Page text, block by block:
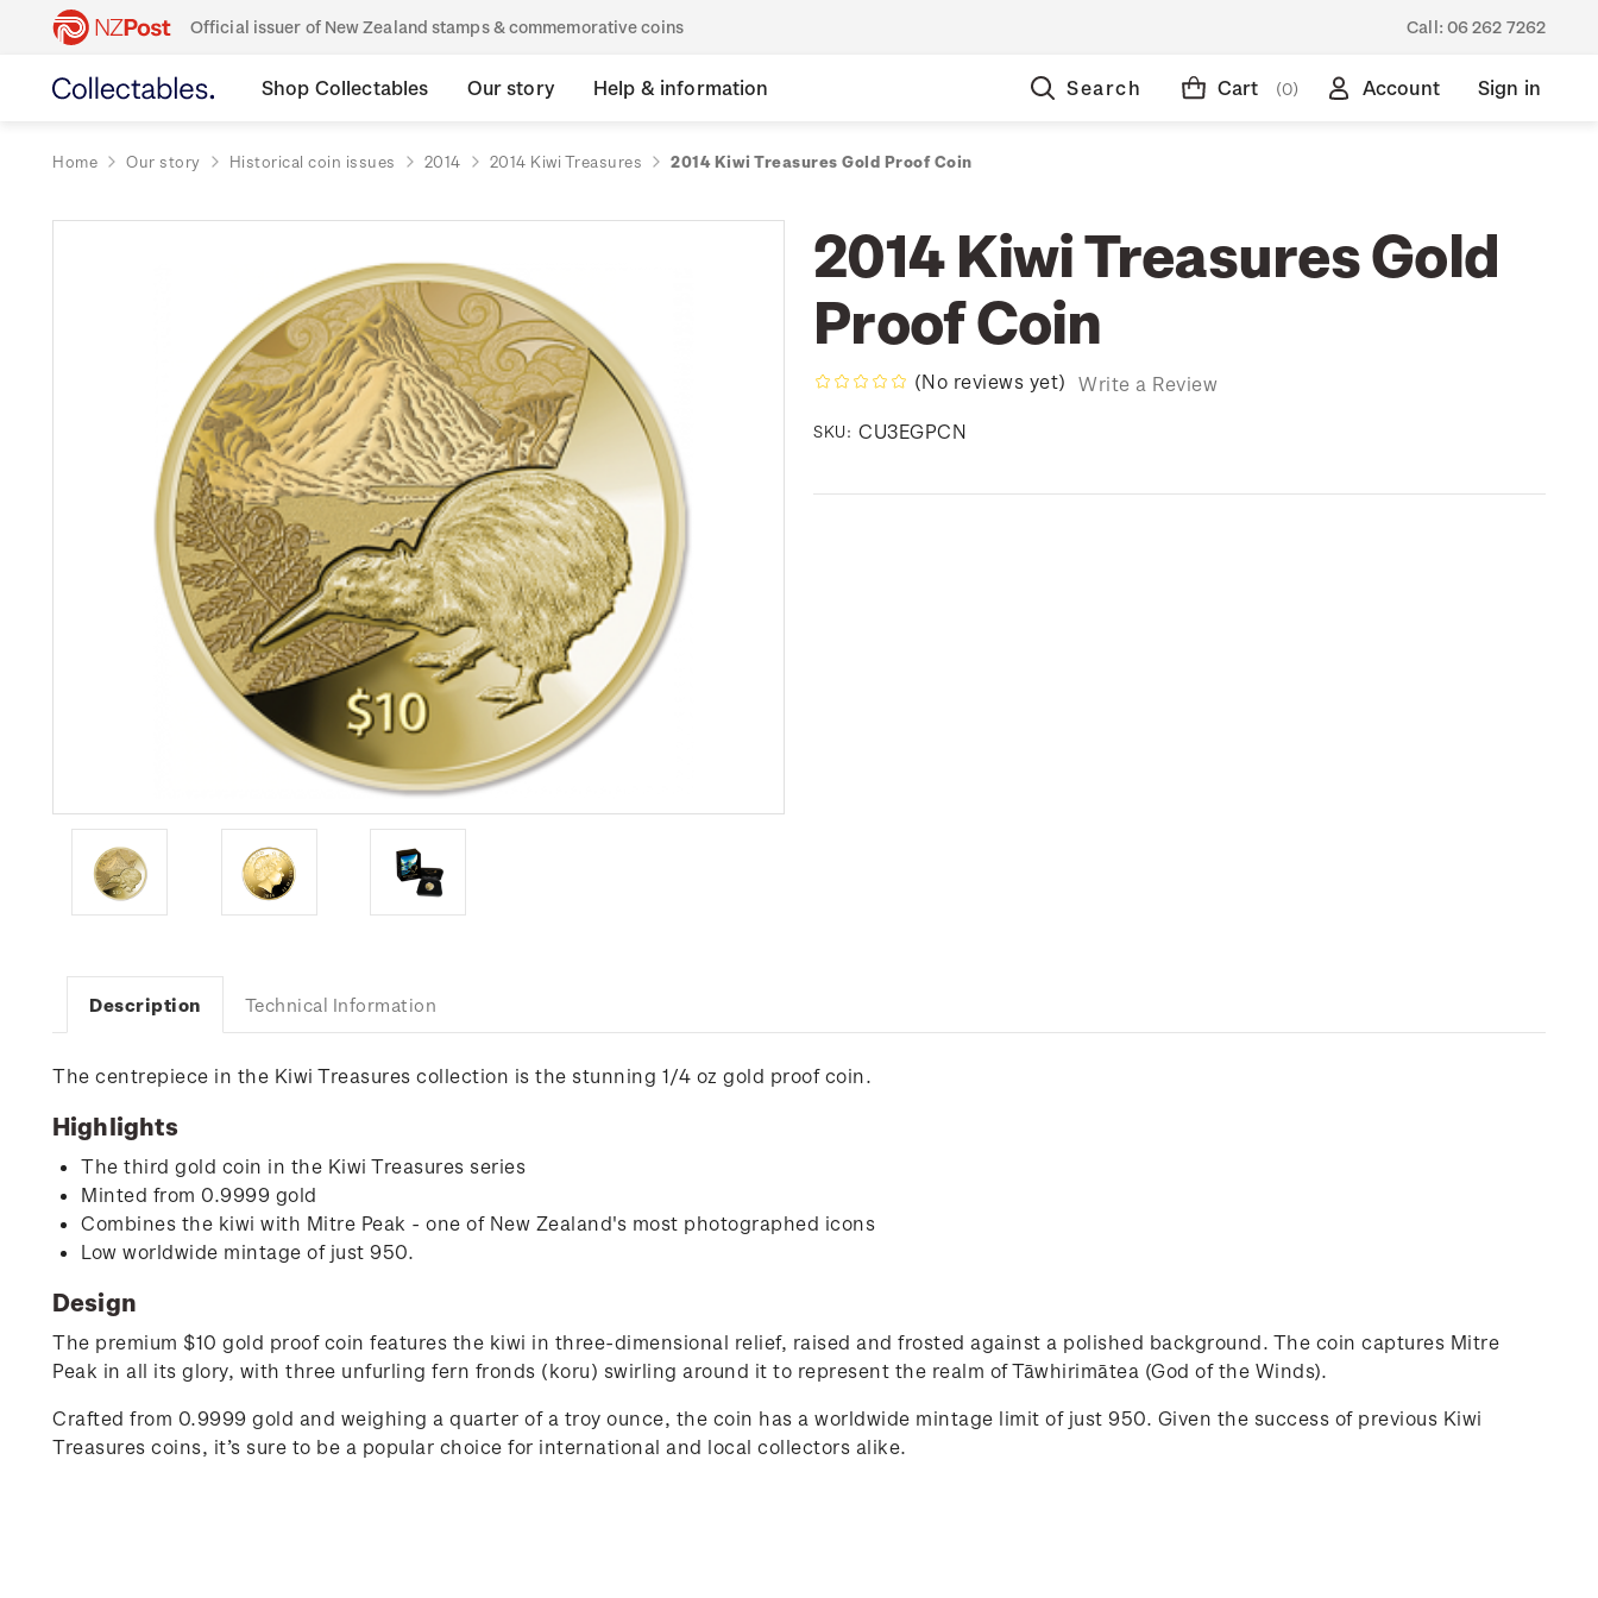
Official issuer of New Zealand stamps & commemorative coins Call: 06 262 7262
Shop Collectables Our story Help & information Search Cart (0) Account Sign in
Home Our story Historical coin issues 2014 2014 Kiwi Treasures 2014 Kiwi Treasures Gold Proof Coin
2014 Kiwi Treasures Gold
Proof Coin
(No reviews yet) Write a Review
SKU: CU3EGPCN
Description Technical Information
The centrepiece in the Kiwi Treasures collection is the stunning 1/4 oz gold proof coin.
Highlights
The third gold coin in the Kiwi Treasures series
Minted from 0.9999 gold
Combines the kiwi with Mitre Peak - one of New Zealand's most photographed icons
Low worldwide mintage of just 950.
Design
The premium $10 gold proof coin features the kiwi in three-dimensional relief, raised and frosted against a polished background. The coin captures Mitre
Peak in all its glory, with three unfurling fern fronds (koru) swirling around it to represent the realm of Tāwhirimātea (God of the Winds).
Crafted from 0.9999 gold and weighing a quarter of a troy ounce, the coin has a worldwide mintage limit of just 950. Given the success of previous Kiwi
Treasures coins, it’s sure to be a popular choice for international and local collectors alike.